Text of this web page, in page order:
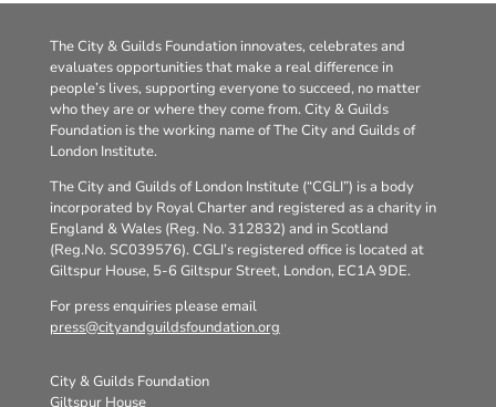
The City & Guilds Foundation innovates, celebrates and
evaluates opportunities that make a real difference in
people’s lives, supporting everyone to succeed, no matter
who they are or where they come from. City & Guilds
Foundation is the working name of The City and Guilds of
London Institute.
The City and Guilds of London Institute (“CGLI”) is a body
incorporated by Royal Charter and registered as a charity in
England & Wales (Reg. No. 312832) and in Scotland
(Reg.No. SC039576). CGLI’s registered office is located at
Giltspur House, 5-6 Giltspur Street, London, EC1A 9DE.
For press enquiries please email
press@cityandguildsfoundation.org
City & Guilds Foundation
Giltspur House